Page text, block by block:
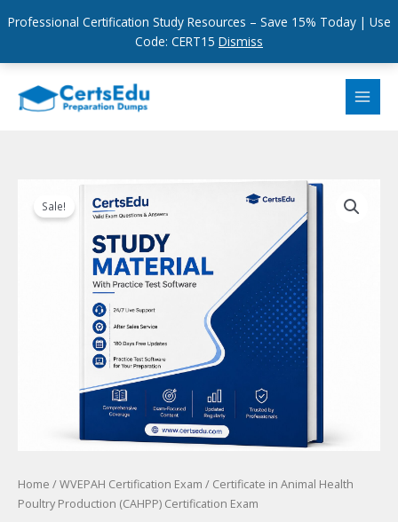
Professional Certification Study Resources – Save 15% Today | Use
Code: CERT15 Dismiss
content
Sale!
Home /WVEPAH Certification Exam / Certificate in Animal Health
Poultry Production (CAHPP) Certification Exam